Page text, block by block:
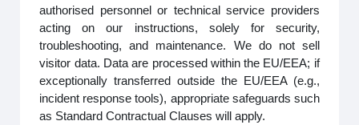
authorised personnel or technical service providers
acting on our instructions, solely for security,
troubleshooting, and maintenance. We do not sell
visitor data. Data are processed within the EU/EEA; if
exceptionally transferred outside the EU/EEA (e.g.,
incident response tools), appropriate safeguards such
as Standard Contractual Clauses will apply.